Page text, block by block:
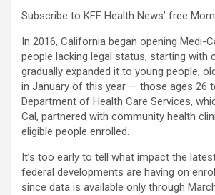
Subscribe to KFF Health News’ free
In 2016, California began opening Medi-
people lacking legal status, starting with
gradually expanded it to young people,
in January of this year — those ages 26
Department of Health Care Services,
Cal, partnered with community health
eligible people enrolled.
It’s too early to tell what impact the
federal developments are having on
since data is available only through